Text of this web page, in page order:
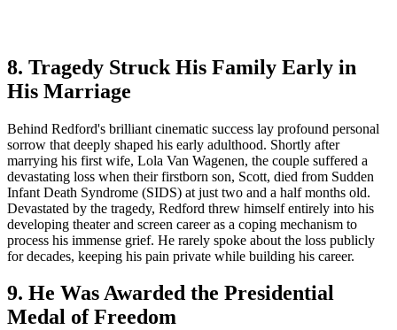
8. Tragedy Struck His Family Early in
His Marriage
Behind Redford's brilliant cinematic success lay profound personal
sorrow that deeply shaped his early adulthood. Shortly after
marrying his first wife, Lola Van Wagenen, the couple suffered a
devastating loss when their firstborn son, Scott, died from Sudden
Infant Death Syndrome (SIDS) at just two and a half months old.
Devastated by the tragedy, Redford threw himself entirely into his
developing theater and screen career as a coping mechanism to
process his immense grief. He rarely spoke about the loss publicly
for decades, keeping his pain private while building his career.
9. He Was Awarded the Presidential
Medal of Freedom